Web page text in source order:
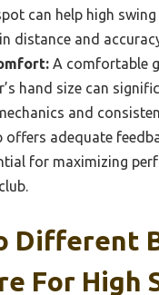
can help high
distance and
A comfortable
hand size can
and
offers adequate
for maximizing
Different
For High